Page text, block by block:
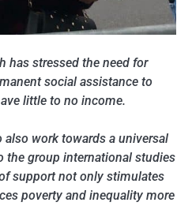
has stressed the need for
social assistance to
little to no income.
work towards a universal
the group international studies
support not only stimulates
poverty and inequality more